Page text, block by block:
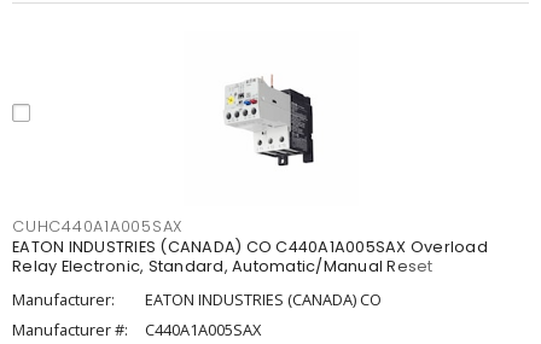
CUHC440A1A005SAX
EATON INDUSTRIES (CANADA) CO C440A1A005SAX Overload
Relay Electronic, Standard, Automatic/Manual Reset
Manufacturer:
EATON INDUSTRIES (CANADA) CO
Manufacturer #:
C440A1A005SAX